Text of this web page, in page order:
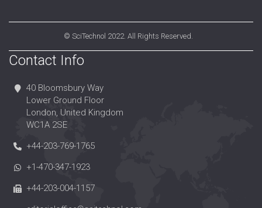
© SciTechnol 2022. All Rights Reserved.
Contact Info
40 Bloomsbury Way
Lower Ground Floor
London, United Kingdom
WC1A 2SE
+44-203-769-1765
+1-470-347-1923
+44-203-004-1157